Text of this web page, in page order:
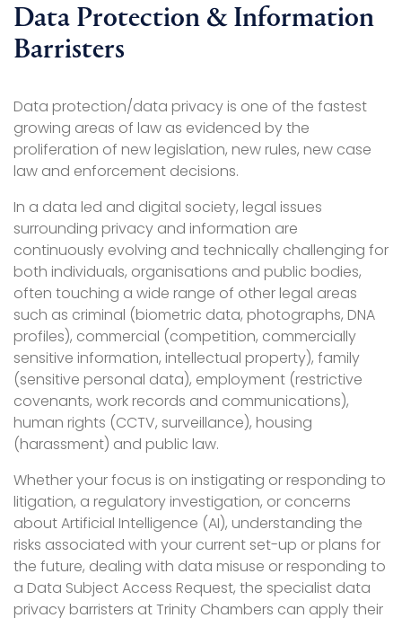
Data Protection & Information
Barristers
Data protection/data privacy is one of the fastest
growing areas of law as evidenced by the
proliferation of new legislation, new rules, new case
law and enforcement decisions.
In a data led and digital society, legal issues
surrounding privacy and information are
continuously evolving and technically challenging for
both individuals, organisations and public bodies,
often touching a wide range of other legal areas
such as criminal (biometric data, photographs, DNA
profiles), commercial (competition, commercially
sensitive information, intellectual property), family
(sensitive personal data), employment (restrictive
covenants, work records and communications),
human rights (CCTV, surveillance), housing
(harassment) and public law.
Whether your focus is on instigating or responding to
litigation, a regulatory investigation, or concerns
about Artificial Intelligence (AI), understanding the
risks associated with your current set-up or plans for
the future, dealing with data misuse or responding to
a Data Subject Access Request, the specialist data
privacy barristers at Trinity Chambers can apply their